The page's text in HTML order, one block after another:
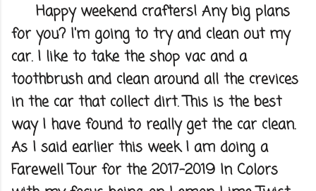
Happy weekend crafters! Any big plans
for you? I'm going to try and clean out my
car. I like to take the shop vac and a
toothbrush and clean around all the crevices
in the car that collect dirt. This is the best
way I have found to really get the car clean.
As I said earlier this week I am doing a
Farewell Tour for the 2017-2019 In Colors